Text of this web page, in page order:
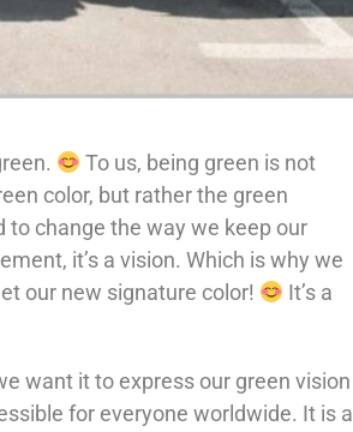
To us, being green is not
color, but rather the green
change the way we keep our
it’s a vision. Which is why we
our new signature color!
It’s a
want it to express our green vision
for everyone worldwide. It is a